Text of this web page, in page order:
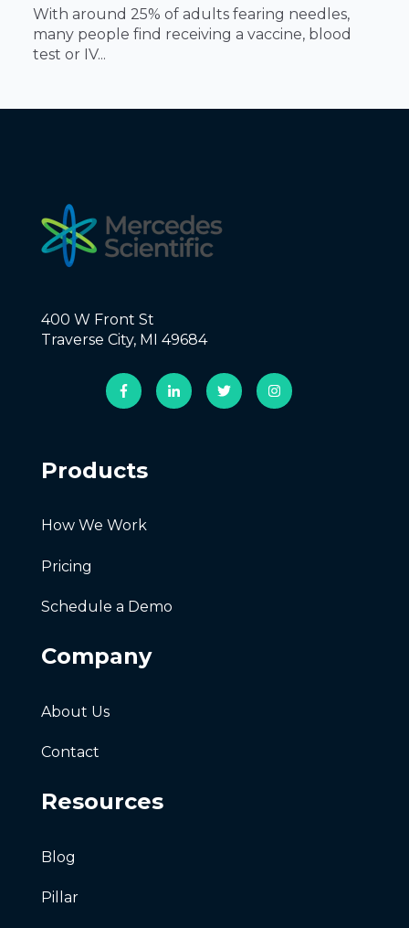
With around 25% of adults fearing needles,
many people find receiving a vaccine, blood
test or IV...
400 W Front St
Traverse City, MI 49684
Products
How We Work
Pricing
Schedule a Demo
Company
About Us
Contact
Resources
Blog
Pillar